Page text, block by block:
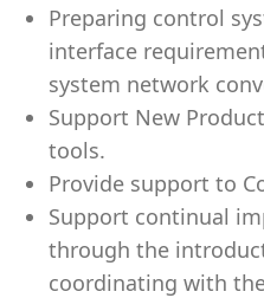
Preparing control
interface
system network
Support New
tools.
Provide support to
Support continual
through the
coordinating with